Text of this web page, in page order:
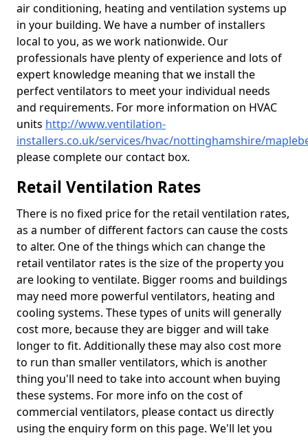
air conditioning, heating and ventilation systems up
in your building. We have a number of installers
local to you, as we work nationwide. Our
professionals have plenty of experience and lots of
expert knowledge meaning that we install the
perfect ventilators to meet your individual needs
and requirements. For more information on HVAC
units http://www.ventilation-
installers.co.uk/services/hvac/nottinghamshire/
please complete our contact box.
Retail Ventilation Rates
There is no fixed price for the retail ventilation rates,
as a number of different factors can cause the costs
to alter. One of the things which can change the
retail ventilator rates is the size of the property you
are looking to ventilate. Bigger rooms and buildings
may need more powerful ventilators, heating and
cooling systems. These types of units will generally
cost more, because they are bigger and will take
longer to fit. Additionally these may also cost more
to run than smaller ventilators, which is another
thing you'll need to take into account when buying
these systems. For more info on the cost of
commercial ventilators, please contact us directly
using the enquiry form on this page. We'll let you